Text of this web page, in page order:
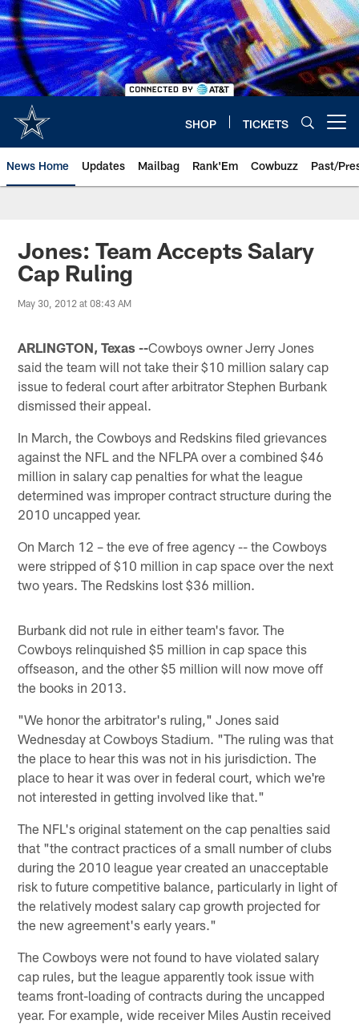
Skip
to
main
content
SHOP TICKETS
News Home Updates Mailbag Rank'Em Cowbuzz Past/
Jones: Team Accepts Salary
Cap Ruling
May 30, 2012 at 08:43 AM
ARLINGTON, Texas --Cowboys owner Jerry Jones
said the team will not take their $10 million salary cap
issue to federal court after arbitrator Stephen Burbank
dismissed their appeal.
In March, the Cowboys and Redskins filed grievances
against the NFL and the NFLPA over a combined $46
million in salary cap penalties for what the league
determined was improper contract structure during the
2010 uncapped year.
On March 12 – the eve of free agency -- the Cowboys
were stripped of $10 million in cap space over the next
two years. The Redskins lost $36 million.
Burbank did not rule in either team's favor. The
Cowboys relinquished $5 million in cap space this
offseason, and the other $5 million will now move off
the books in 2013.
"We honor the arbitrator's ruling," Jones said
Wednesday at Cowboys Stadium. "The ruling was that
the place to hear this was not in his jurisdiction. The
place to hear it was over in federal court, which we're
not interested in getting involved like that."
The NFL's original statement on the cap penalties said
that "the contract practices of a small number of clubs
during the 2010 league year created an unacceptable
risk to future competitive balance, particularly in light of
the relatively modest salary cap growth projected for
the new agreement's early years."
The Cowboys were not found to have violated salary
cap rules, but the league apparently took issue with
teams front-loading of contracts during the uncapped
year. For example, wide receiver Miles Austin received